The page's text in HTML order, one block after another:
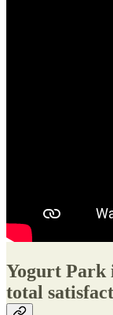
Yogurt Park
total